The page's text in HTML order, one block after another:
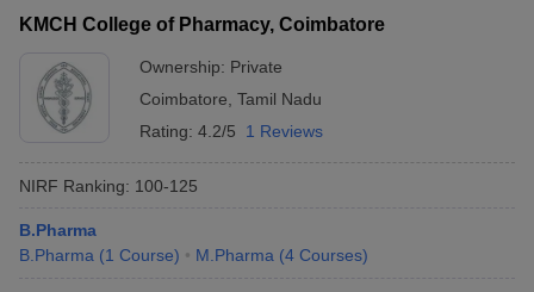
KMCH College of Pharmacy, Coimbatore
Ownership: Private
Coimbatore Tamil Nadu
Rating: 4.2/5 1 Reviews
NIRF Ranking: 100-125
B.Pharma
B.Pharma (1 Course) M.Pharma (4 Courses)